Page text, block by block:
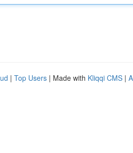
| Top Users | Made with Kliqqi CMS |